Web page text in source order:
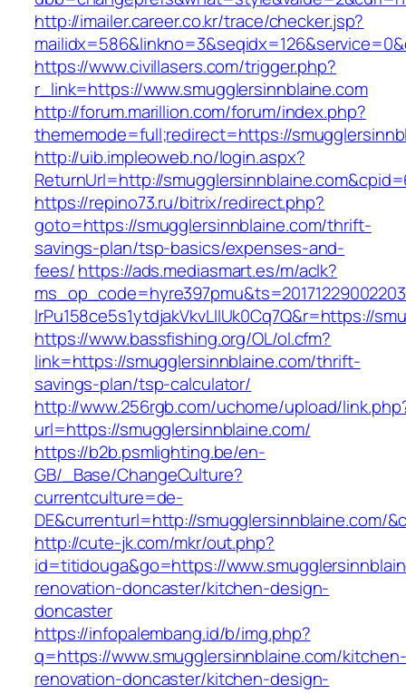
http://imailer.career.co.kr/trace/checker.jsp?
https://www.civillasers.com/trigger.php?
r_link=https://www.smugglersinnblaine.com
http://forum.marillion.com/forum/index.php?
thememode=full;redirect=https://
http://uib.impleoweb.no/login.aspx?
ReturnUrl=http://
https://repino73.ru/bitrix/redirect.php?
goto=https://smugglersinnblaine.com/thrift-
savings-plan/tsp-basics/expenses-and-
fees/https://ads.mediasmart.es/m/aclk?
lrPu158ce5s1ytdjakVkvLIIUk0Cq7Q&r=https://
https://www.bassfishing.org/OL/ol.cfm?
link=https://smugglersinnblaine.com/thrift-
savings-plan/tsp-calculator/
http://www.256rgb.com/uchome/upload/
url=https://smugglersinnblaine.com/
https://b2b.psmlighting.be/en-
GB/_Base/ChangeCulture?
currentculture=de-
DE&currenturl=http://smugglersinnblaine.com/
http://cute-jk.com/mkr/out.php?
id=titidouga&go=https://
renovation-doncaster/kitchen-design-
doncaster
https://infopalembang.id/b/img.php?
q=https://www.smugglersinnblaine.com/kitchen-
renovation-doncaster/kitchen-design-